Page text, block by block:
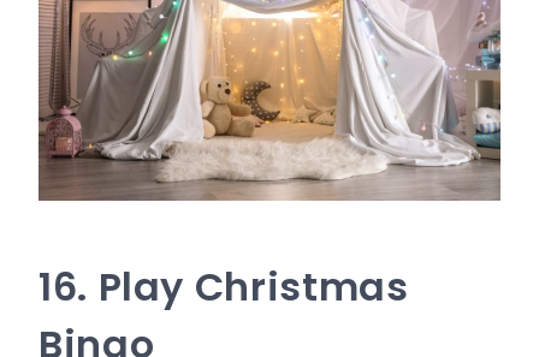
16. Play Christmas
Bingo